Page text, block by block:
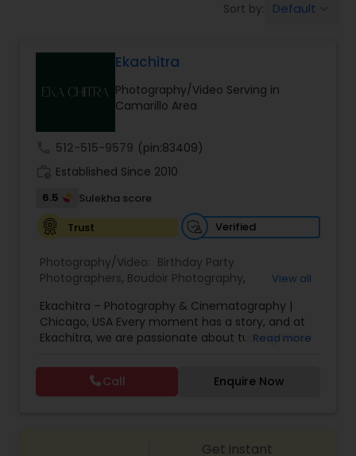
Birthday Party Photographers
Event Photographers
Wedding Videographers
Candid Photography
Digital Photography
Pre Wedding Photography
Wedding Photographers
Sort by: Default
Ekachitra
Photography/Video Serving in
Camarillo Area
512-515-9579 (pin:83409)
Established Since 2010
6.5
Sulekha score
Trust
Verified
Photography/Video: Birthday Party
Photographers, Boudoir Photography,
Photography,Engagement Photographers,Event
Photographers,Event Videography ,Family
Photographers,Freelance Photographers,
Party Photographers
Portrait Photographers
Wedding Photography
Wedding Photographers
View all
Ekachitra – Photography & Cinematography |
Chicago, USA Every moment has a story, and at
Ekachitra, we are passionate about turning those
Through our lens, we capture authentic
emotions, meaningful connections, and the
beauty of real life as it unfolds naturally. We
waiting to be told. From the quiet, emotional
Read more
Call Enquire Now
Get instant